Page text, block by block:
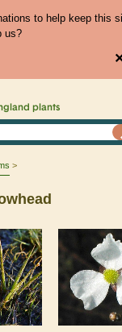
to help keep this
us?
plants